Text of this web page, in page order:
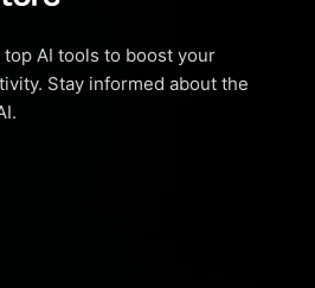
AI tools to boost your
Stay informed about the